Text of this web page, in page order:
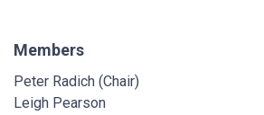
Members
Peter Radich (Chair)
Leigh Pearson